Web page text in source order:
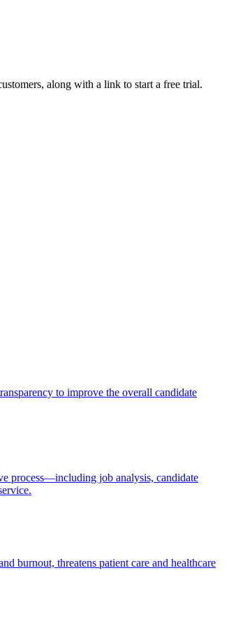
along with a link to start a free trial.
to improve the overall candidate
process—including job analysis, candidate
burnout, threatens patient care and healthcare